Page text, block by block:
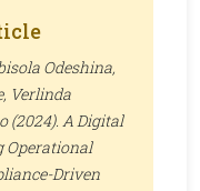
Odeshina,
Verlinda
(2024). A Digital
Operational
Driven